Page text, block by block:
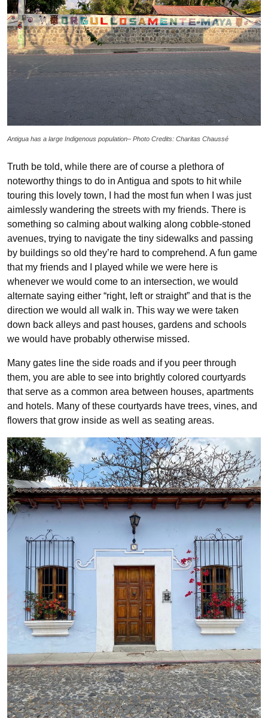
Antigua has a large Indigenous population– Photo Credits: Charitas Chaussé
Truth be told, while there are of course a plethora of
noteworthy things to do in Antigua and spots to hit while
touring this lovely town, I had the most fun when I was just
aimlessly wandering the streets with my friends. There is
something so calming about walking along cobble-stoned
avenues, trying to navigate the tiny sidewalks and passing
by buildings so old they’re hard to comprehend. A fun game
that my friends and I played while we were here is
whenever we would come to an intersection, we would
alternate saying either “right, left or straight” and that is the
direction we would all walk in. This way we were taken
down back alleys and past houses, gardens and schools
we would have probably otherwise missed.
Many gates line the side roads and if you peer through
them, you are able to see into brightly colored courtyards
that serve as a common area between houses, apartments
and hotels. Many of these courtyards have trees, vines, and
flowers that grow inside as well as seating areas.